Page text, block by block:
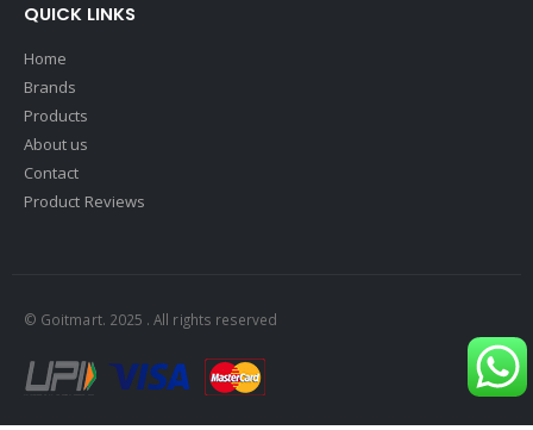
QUICK LINKS
Home
Brands
Products
About us
Contact
Product Reviews
© Goitmart. 2025 . All rights reserved